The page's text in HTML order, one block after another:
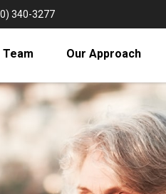
340-3277
Team Our Approach